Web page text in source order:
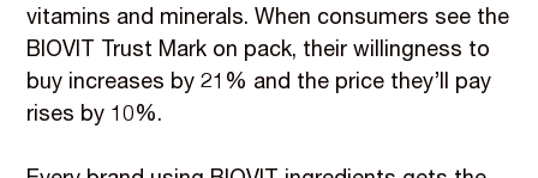
vitamins and minerals. When consumers see the
BIOVIT Trust Mark on pack, their willingness to
buy increases by 21% and the price they’ll pay
rises by 10%.